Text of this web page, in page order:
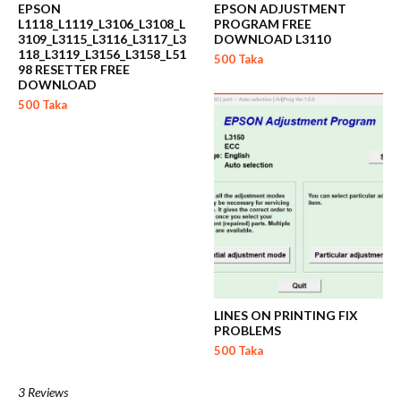
EPSON
L1118_L1119_L3106_L3108_L
3109_L3115_L3116_L3117_L3
118_L3119_L3156_L3158_L51
98 RESETTER FREE
DOWNLOAD
500 Taka
EPSON ADJUSTMENT
PROGRAM FREE
DOWNLOAD L3110
500 Taka
LINES ON PRINTING FIX
PROBLEMS
500 Taka
3 Reviews